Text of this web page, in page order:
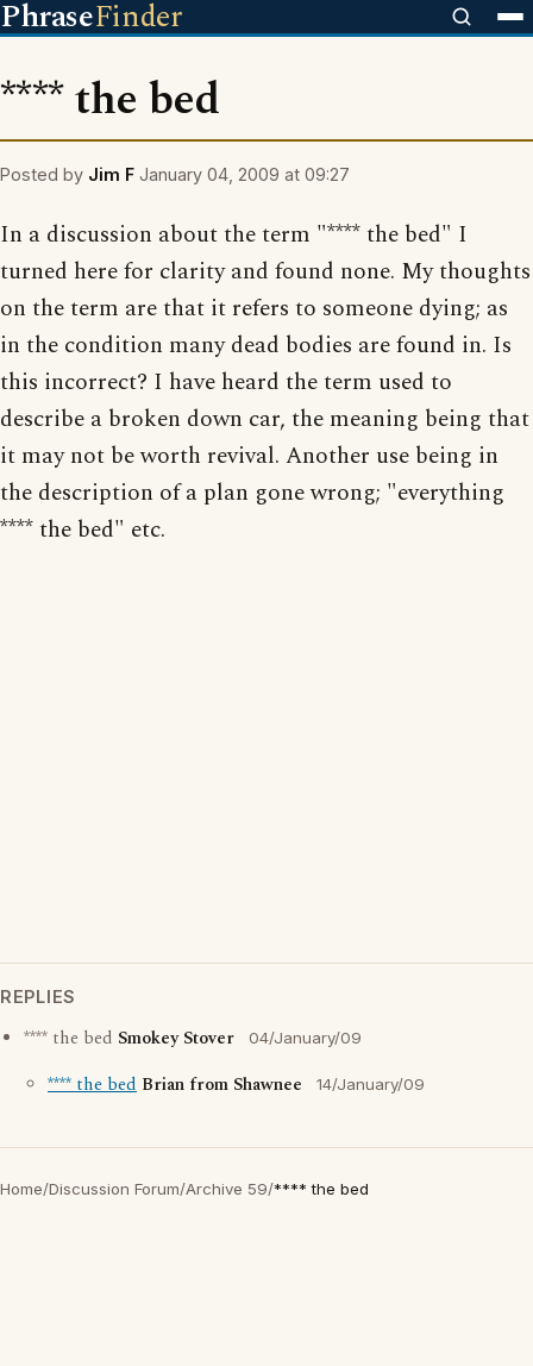
PhraseFinder
**** the bed
Posted by Jim F January 04, 2009 at 09:27
In a discussion about the term "**** the bed" I
turned here for clarity and found none. My thoughts
on the term are that it refers to someone dying; as
in the condition many dead bodies are found in. Is
this incorrect? I have heard the term used to
describe a broken down car, the meaning being that
it may not be worth revival. Another use being in
the description of a plan gone wrong; "everything
**** the bed" etc.
REPLIES
**** the bed Smokey Stover 04/January/09
**** the bed Brian from Shawnee 14/January/09
Home/Discussion Forum/Archive 59/**** the bed